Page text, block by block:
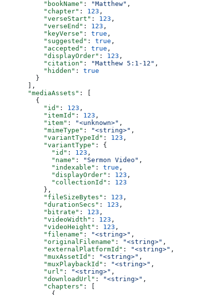
          "bookName"
: "Matthew" ,
          "chapter"
: 123 ,
          "verseStart"
: 123 ,
          "verseEnd"
: 123 ,
          "keyVerse"
: true ,
          "suggested"
: true ,
          "accepted"
: true ,
          "displayOrder"
: 123 ,
          "citation"
: "Matthew 5:1-12" ,
          "hidden"
: true
        }
      ],
      "mediaAssets"
: [
        {
          "id"
: 123 ,
          "itemId"
: 123 ,
          "item"
: "<unknown>" ,
          "mimeType"
: "<string>" ,
          "variantTypeId"
: 123 ,
          "variantType"
: {
            "id"
: 123 ,
            "name"
: "Sermon Video" ,
            "indexable"
: true ,
            "displayOrder"
: 123 ,
            "collectionId"
: 123
          },
          "fileSizeBytes"
: 123 ,
          "durationSecs"
: 123 ,
          "bitrate"
: 123 ,
          "videoWidth"
: 123 ,
          "videoHeight"
: 123 ,
          "filename"
: "<string>" ,
          "originalFilename"
: "<string>" ,
          "externalPlatformId"
: "<string>" ,
          "muxAssetId"
: "<string>" ,
          "muxPlaybackId"
: "<string>" ,
          "url"
: "<string>" ,
          "downloadUrl"
: "<string>" ,
          "chapters"
: [